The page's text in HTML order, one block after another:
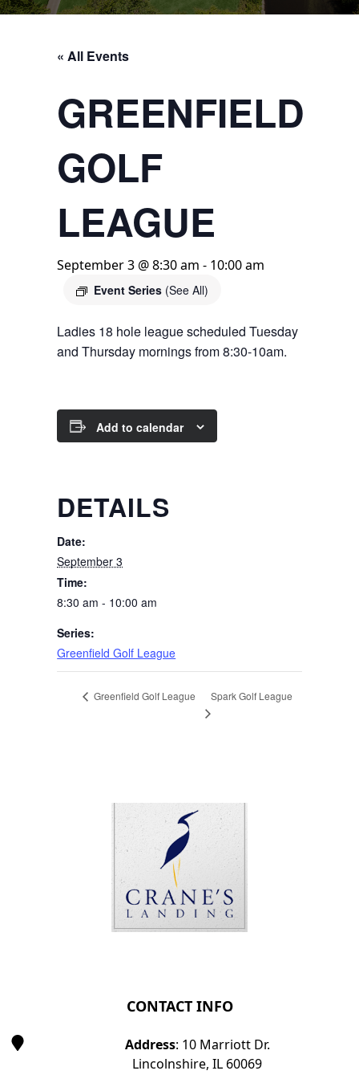
« All Events
GREENFIELD
GOLF
LEAGUE
September 3 @ 8:30 am - 10:00 am
Event Series (See All)
Ladies 18 hole league scheduled Tuesday
and Thursday mornings from 8:30-10am.
Add to calendar
DETAILS
Date:
September 3
Time:
8:30 am - 10:00 am
Series:
Greenfield Golf League
Greenfield Golf League Spark Golf League
CONTACT INFO
Address: 10 Marriott Dr.
Lincolnshire, IL 60069